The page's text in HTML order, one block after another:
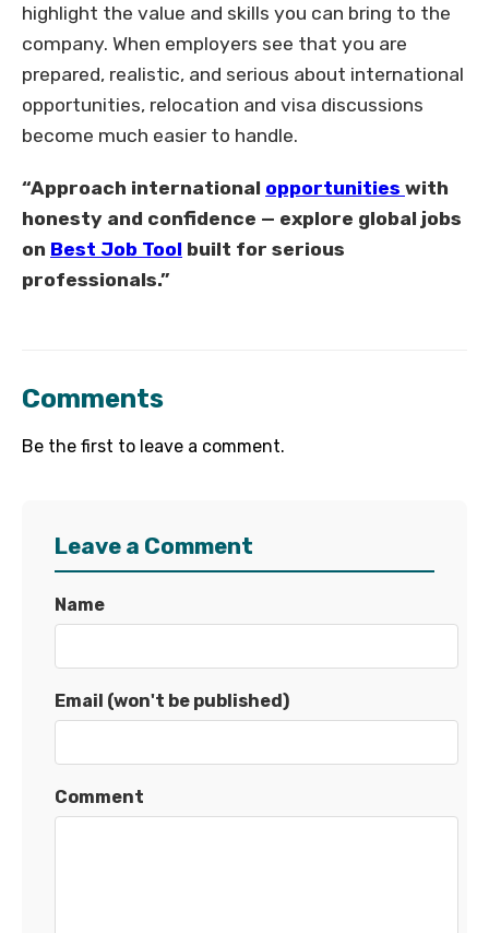
highlight the value and skills you can bring to the
company. When employers see that you are
prepared, realistic, and serious about international
opportunities, relocation and visa discussions
become much easier to handle.
“Approach international opportunities with
honesty and confidence — explore global jobs
on Best Job Tool built for serious
professionals.”
Comments
Be the first to leave a comment.
Leave a Comment
Name
Email (won't be published)
Comment